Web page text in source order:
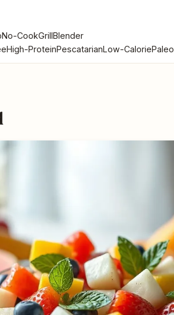
No-CookGrillBlender
High-ProteinPescatarianLow-CaloriePaleo